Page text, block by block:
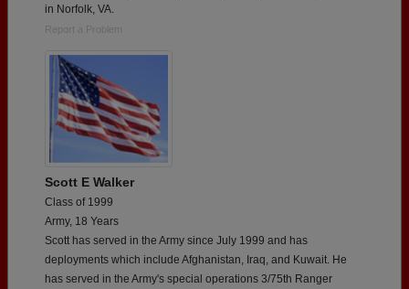
in Norfolk, VA.
Report a Problem
Scott E Walker
Class of 1999
Army, 18 Years
Scott has served in the Army since July 1999 and has
deployments which include Afghanistan, Iraq, and Kuwait. He
has served in the Army's special operations 3/75th Ranger